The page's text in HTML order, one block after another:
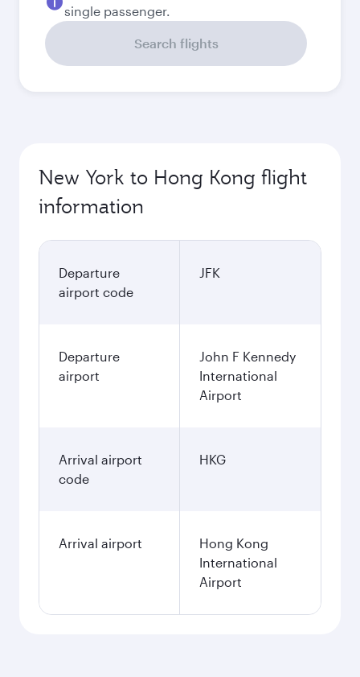
single passenger.
Search flights
New York to Hong Kong flight
information
Departure
airport code
JFK
Departure
airport
John F Kennedy
International
Airport
Arrival airport
code
HKG
Arrival airport
Hong Kong
International
Airport